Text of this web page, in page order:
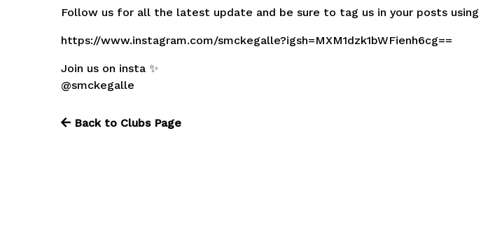
Follow us for all the latest update and be sure to tag us in your posts using
https://www.instagram.com/smckegalle?igsh=MXM1dzk1bWFienh6cg==
Join us on insta ✨
@smckegalle
Back to Clubs Page